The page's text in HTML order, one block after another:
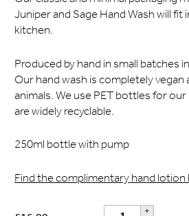
Juniper and Sage Hand Wash will
kitchen.
Produced by hand in small batches
Our hand wash is completely
animals. We use PET bottles for our
are widely recyclable.
250ml bottle with pump
Find the complimentary hand lotion